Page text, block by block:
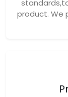
product. We